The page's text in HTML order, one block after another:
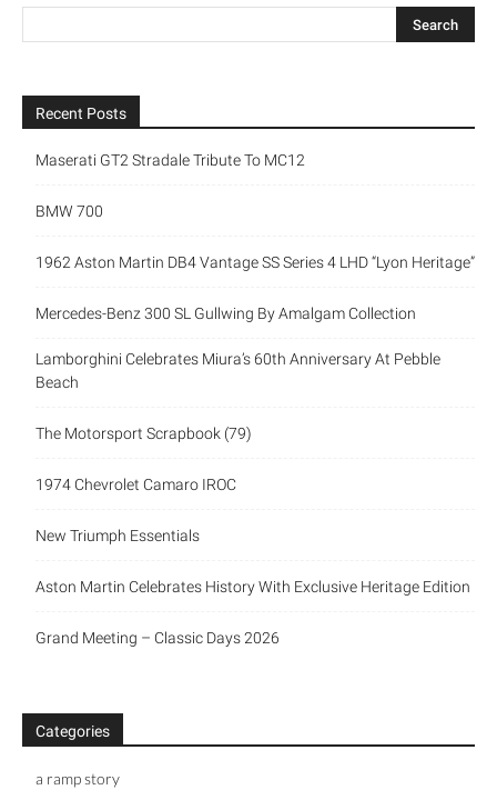
Recent Posts
Maserati GT2 Stradale Tribute To MC12
BMW 700
1962 Aston Martin DB4 Vantage SS Series 4 LHD “Lyon Heritage”
Mercedes-Benz 300 SL Gullwing By Amalgam Collection
Lamborghini Celebrates Miura’s 60th Anniversary At Pebble
Beach
The Motorsport Scrapbook (79)
1974 Chevrolet Camaro IROC
New Triumph Essentials
Aston Martin Celebrates History With Exclusive Heritage Edition
Grand Meeting – Classic Days 2026
Categories
a ramp story